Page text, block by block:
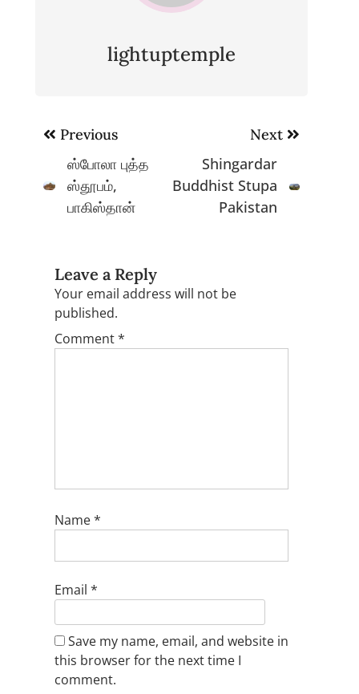
lightuptemple
Post
navigation
Previous
ஸ்போலா புத்த
ஸ்தூபம்,
பாகிஸ்தான்
Next
Shingardar
Buddhist Stupa
Pakistan
Leave a Reply
Your email address will not be
published.
Comment*
Name*
Email *
Save my name, email, and website in
this browser for the next time I
comment.